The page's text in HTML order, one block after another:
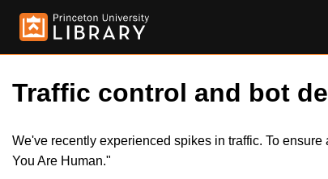
Traffic control and bot
We've recently experienced spikes in traffic. To
You Are Human."